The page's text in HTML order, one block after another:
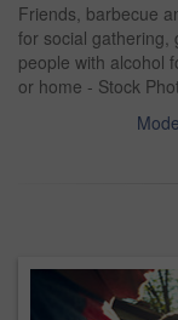
Friends, barbecue
for social gathering,
people with alcohol
or home - Stock